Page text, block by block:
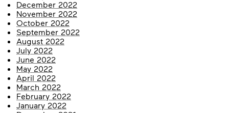
December 2022
November 2022
October 2022
September 2022
August 2022
July 2022
June 2022
May 2022
April 2022
March 2022
February 2022
January 2022